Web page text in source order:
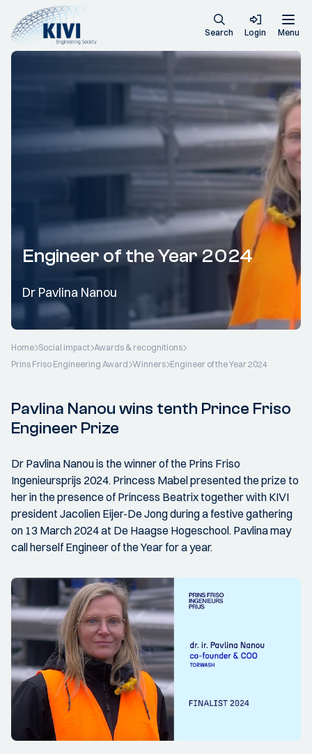
Search Login Menu
Home Social impact Awards & recognitions
Prins Friso Engineering Award Winners Engineer of the Year 2024
Engineer of the Year 2024
Dr Pavlina Nanou
Pavlina Nanou wins tenth Prince Friso
Engineer Prize
Dr Pavlina Nanou is the winner of the Prins Friso
Ingenieursprijs 2024. Princess Mabel presented the prize to
her in the presence of Princess Beatrix together with KIVI
president Jacolien Eijer-De Jong during a festive gathering
on 13 March 2024 at De Haagse Hogeschool. Pavlina may
call herself Engineer of the Year for a year.